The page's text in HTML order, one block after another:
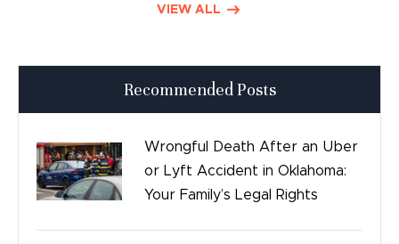
Defective Drugs
Good Day Tulsa
Time sensitive
Safety
Birth Injury
VIEW ALL
Recommended Posts
Wrongful Death After an Uber
or Lyft Accident in Oklahoma:
Your Family’s Legal Rights